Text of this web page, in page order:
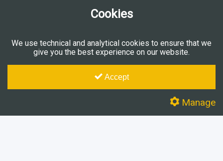
Cookies
We use technical and analytical cookies to ensure that we
give you the best experience on our website.
Accept
Manage